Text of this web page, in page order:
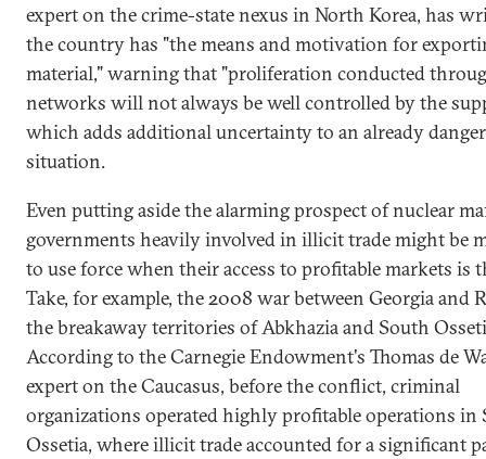
expert on the crime-state nexus in North Korea, has
the country has "the means and motivation for
material," warning that "proliferation conducted
networks will not always be well controlled by the
which adds additional uncertainty to an already
situation.
Even putting aside the alarming prospect of nuclear
governments heavily involved in illicit trade might be
to use force when their access to profitable markets is
Take, for example, the 2008 war between Georgia and
the breakaway territories of Abkhazia and South
According to the Carnegie Endowment's Thomas de
expert on the Caucasus, before the conflict, criminal
organizations operated highly profitable operations in
Ossetia, where illicit trade accounted for a significant